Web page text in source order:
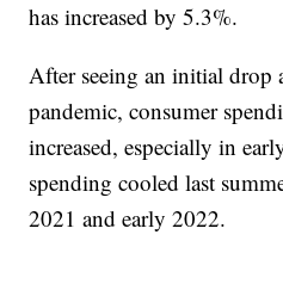
has increased by 5.3%.
After seeing an initial drop
pandemic, consumer
increased, especially in
spending cooled last
2021 and early 2022.